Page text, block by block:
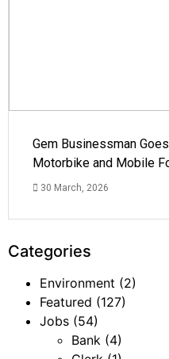
Gem Businessman
Motorbike and Mobile
30 March, 2026
Categories
Environment (2)
Featured (127)
Jobs (54)
Bank (4)